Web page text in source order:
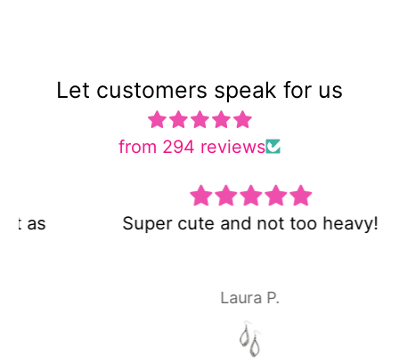
Let customers speak for us
from 294 reviews
Super cute and not too heavy!
Laura P.